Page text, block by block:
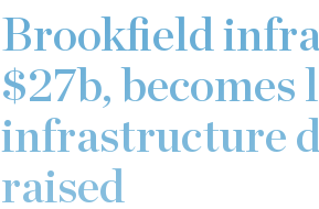
Brookfield
$27b, becomes
infrastructure
raised